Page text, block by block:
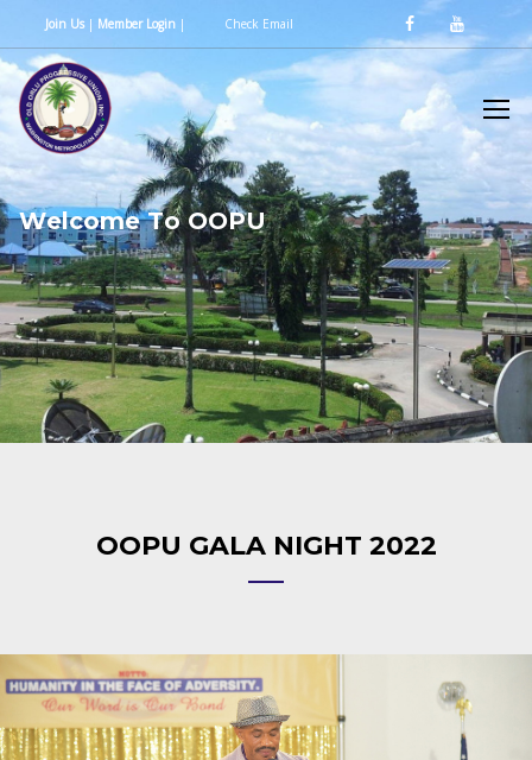
Join Us| Member Login | Check Email
Welcome To OOPU
OOPU GALA NIGHT 2022